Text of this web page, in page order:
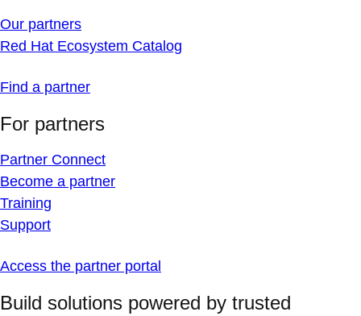
Our partners
Red Hat Ecosystem Catalog
Find a partner
For partners
Partner Connect
Become a partner
Training
Support
Access the partner portal
Build solutions powered by trusted